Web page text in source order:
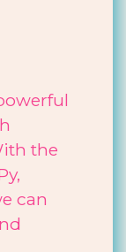
the
can